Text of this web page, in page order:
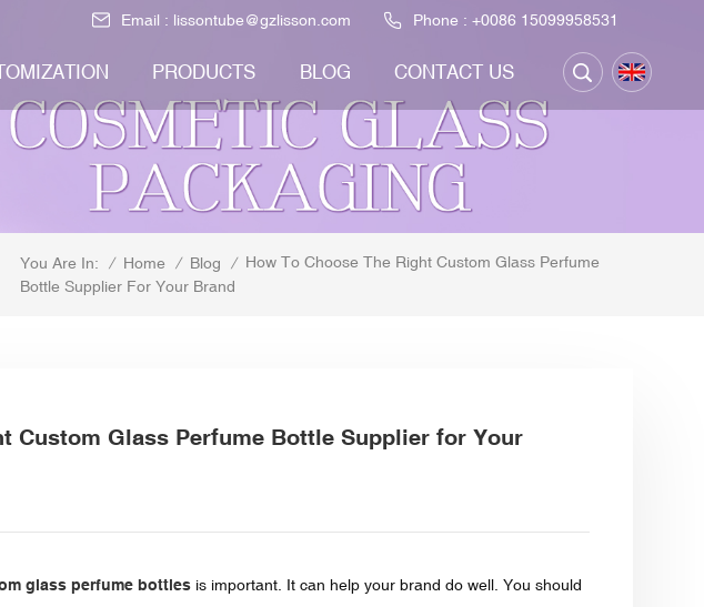
Email : lissontube@gzlisson.com Phone : +0086 15099958531
PRODUCTS BLOG CONTACT US
You Are In: / Home / Blog /
How To Choose The Right Custom Glass Perfume
Bottle Supplier For Your Brand
Custom Glass Perfume Bottle Supplier for Your
glass perfume bottles is important. It can help your brand do well. You should